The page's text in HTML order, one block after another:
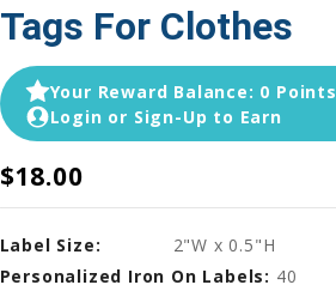
Tags For Clothes
Your Reward Balance: 0 Points
Login or Sign-Up to Earn
$18.00
Label Size:
2"W x 0.5"H
Personalized Iron On Labels: 40